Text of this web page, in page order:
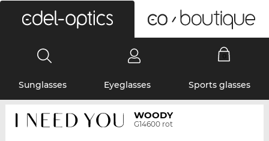
Sunglasses Eyeglasses Sports glasses
WOODY
G14600 rot